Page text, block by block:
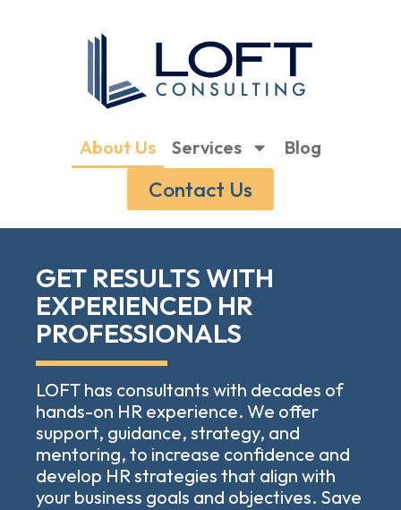
About Us Services Blog
Contact Us
GET RESULTS WITH
EXPERIENCED HR
PROFESSIONALS
LOFT has consultants with decades of
hands-on HR experience. We offer
support, guidance, strategy, and
mentoring, to increase confidence and
develop HR strategies that align with
your business goals and objectives. Save